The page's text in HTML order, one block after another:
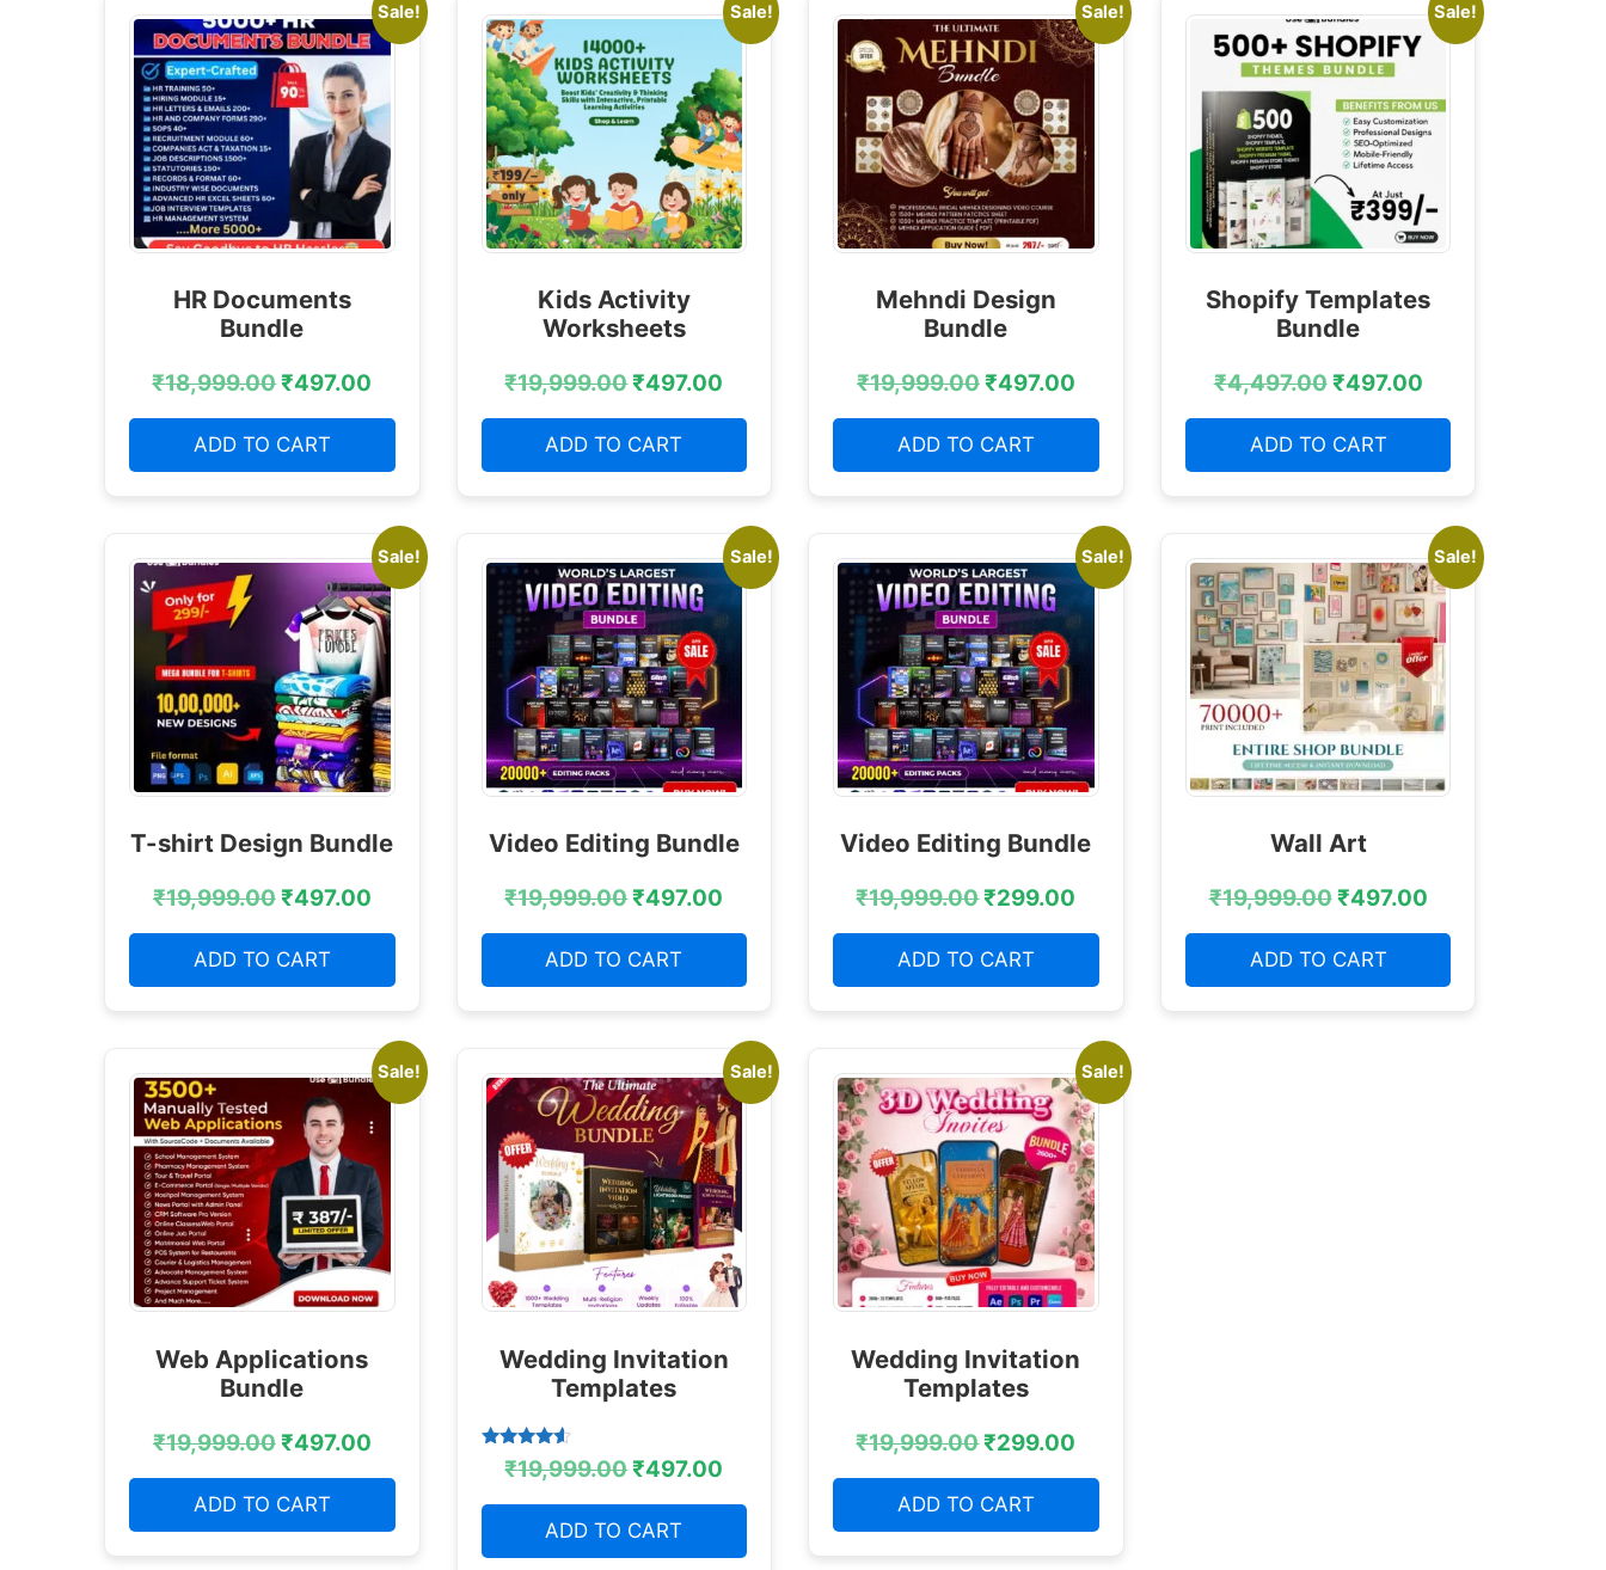
Sale!
HR Documents
Bundle
₹18,999.00₹497.00
ADD TO CART
Sale!
Kids Activity
Worksheets
₹19,999.00₹497.00
ADD TO CART
Sale!
Mehndi Design
Bundle
₹19,999.00₹497.00
ADD TO CART
Sale!
Shopify Templates
Bundle
₹4,497.00₹497.00
ADD TO CART
Sale!
T-shirt Design Bundle
₹19,999.00₹497.00
ADD TO CART
Sale!
Video Editing Bundle
₹19,999.00₹497.00
ADD TO CART
Sale!
Video Editing Bundle
₹19,999.00₹299.00
ADD TO CART
Sale!
Wall Art
₹19,999.00₹497.00
ADD TO CART
Sale!
Web Applications
Bundle
₹19,999.00₹497.00
ADD TO CART
Sale!
Wedding Invitation
Templates
Rated
4.38
₹19,999.00₹497.00
ADD TO CART
Sale!
Wedding Invitation
Templates
₹19,999.00₹299.00
ADD TO CART